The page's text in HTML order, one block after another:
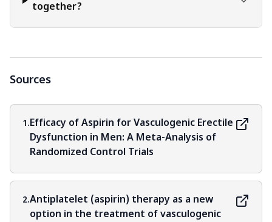
together?
Sources
1.Efficacy of Aspirin for Vasculogenic Erectile
Dysfunction in Men: A Meta-Analysis of
Randomized Control Trials
2.Antiplatelet (aspirin) therapy as a new
option in the treatment of vasculogenic